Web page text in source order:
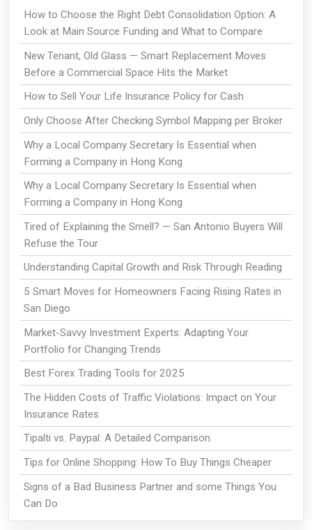
How to Choose the Right Debt Consolidation Option: A
Look at Main Source Funding and What to Compare
New Tenant, Old Glass — Smart Replacement Moves
Before a Commercial Space Hits the Market
How to Sell Your Life Insurance Policy for Cash
Only Choose After Checking Symbol Mapping per Broker
Why a Local Company Secretary Is Essential when
Forming a Company in Hong Kong
Why a Local Company Secretary Is Essential when
Forming a Company in Hong Kong
Tired of Explaining the Smell? — San Antonio Buyers Will
Refuse the Tour
Understanding Capital Growth and Risk Through Reading
5 Smart Moves for Homeowners Facing Rising Rates in
San Diego
Market-Savvy Investment Experts: Adapting Your
Portfolio for Changing Trends
Best Forex Trading Tools for 2025
The Hidden Costs of Traffic Violations: Impact on Your
Insurance Rates
Tipalti vs. Paypal: A Detailed Comparison
Tips for Online Shopping: How To Buy Things Cheaper
Signs of a Bad Business Partner and some Things You
Can Do